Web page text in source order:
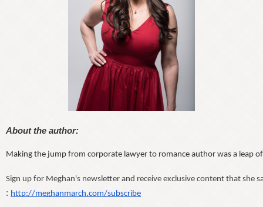
About the author:
Making the jump from corporate lawyer to romance author was a leap
Sign up for Meghan's newsletter and receive exclusive content that she
: http://meghanmarch.com/subscribe